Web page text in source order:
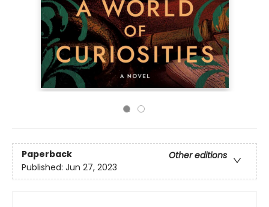
Paperback
Other editions
Published: Jun 27, 2023